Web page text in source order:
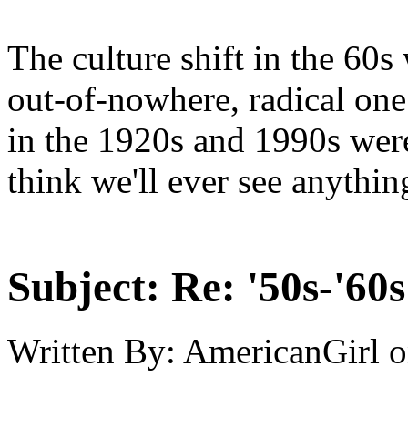
The culture shift in the 60s
out-of-nowhere, radical
in the 1920s and 1990s
think we'll ever see
Subject: Re: '50s-
Written By: AmericanGirl